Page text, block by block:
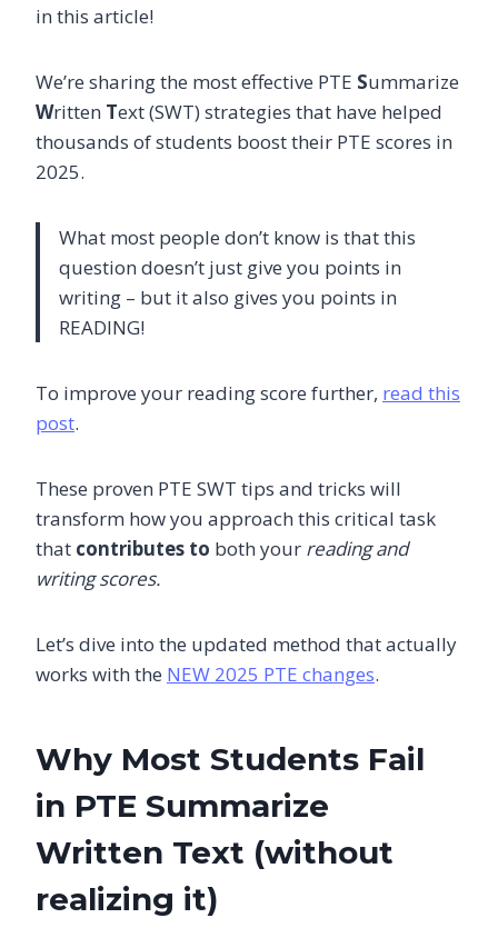
in this article!
We’re sharing the most effective PTE Summarize
Written Text (SWT) strategies that have helped
thousands of students boost their PTE scores in
2025.
What most people don’t know is that this
question doesn’t just give you points in
writing – but it also gives you points in
READING!
To improve your reading score further, read this
post.
These proven PTE SWT tips and tricks will
transform how you approach this critical task
that contributes to both your reading and
writing scores.
Let’s dive into the updated method that actually
works with the NEW 2025 PTE changes.
Why Most Students Fail
in PTE Summarize
Written Text (without
realizing it)